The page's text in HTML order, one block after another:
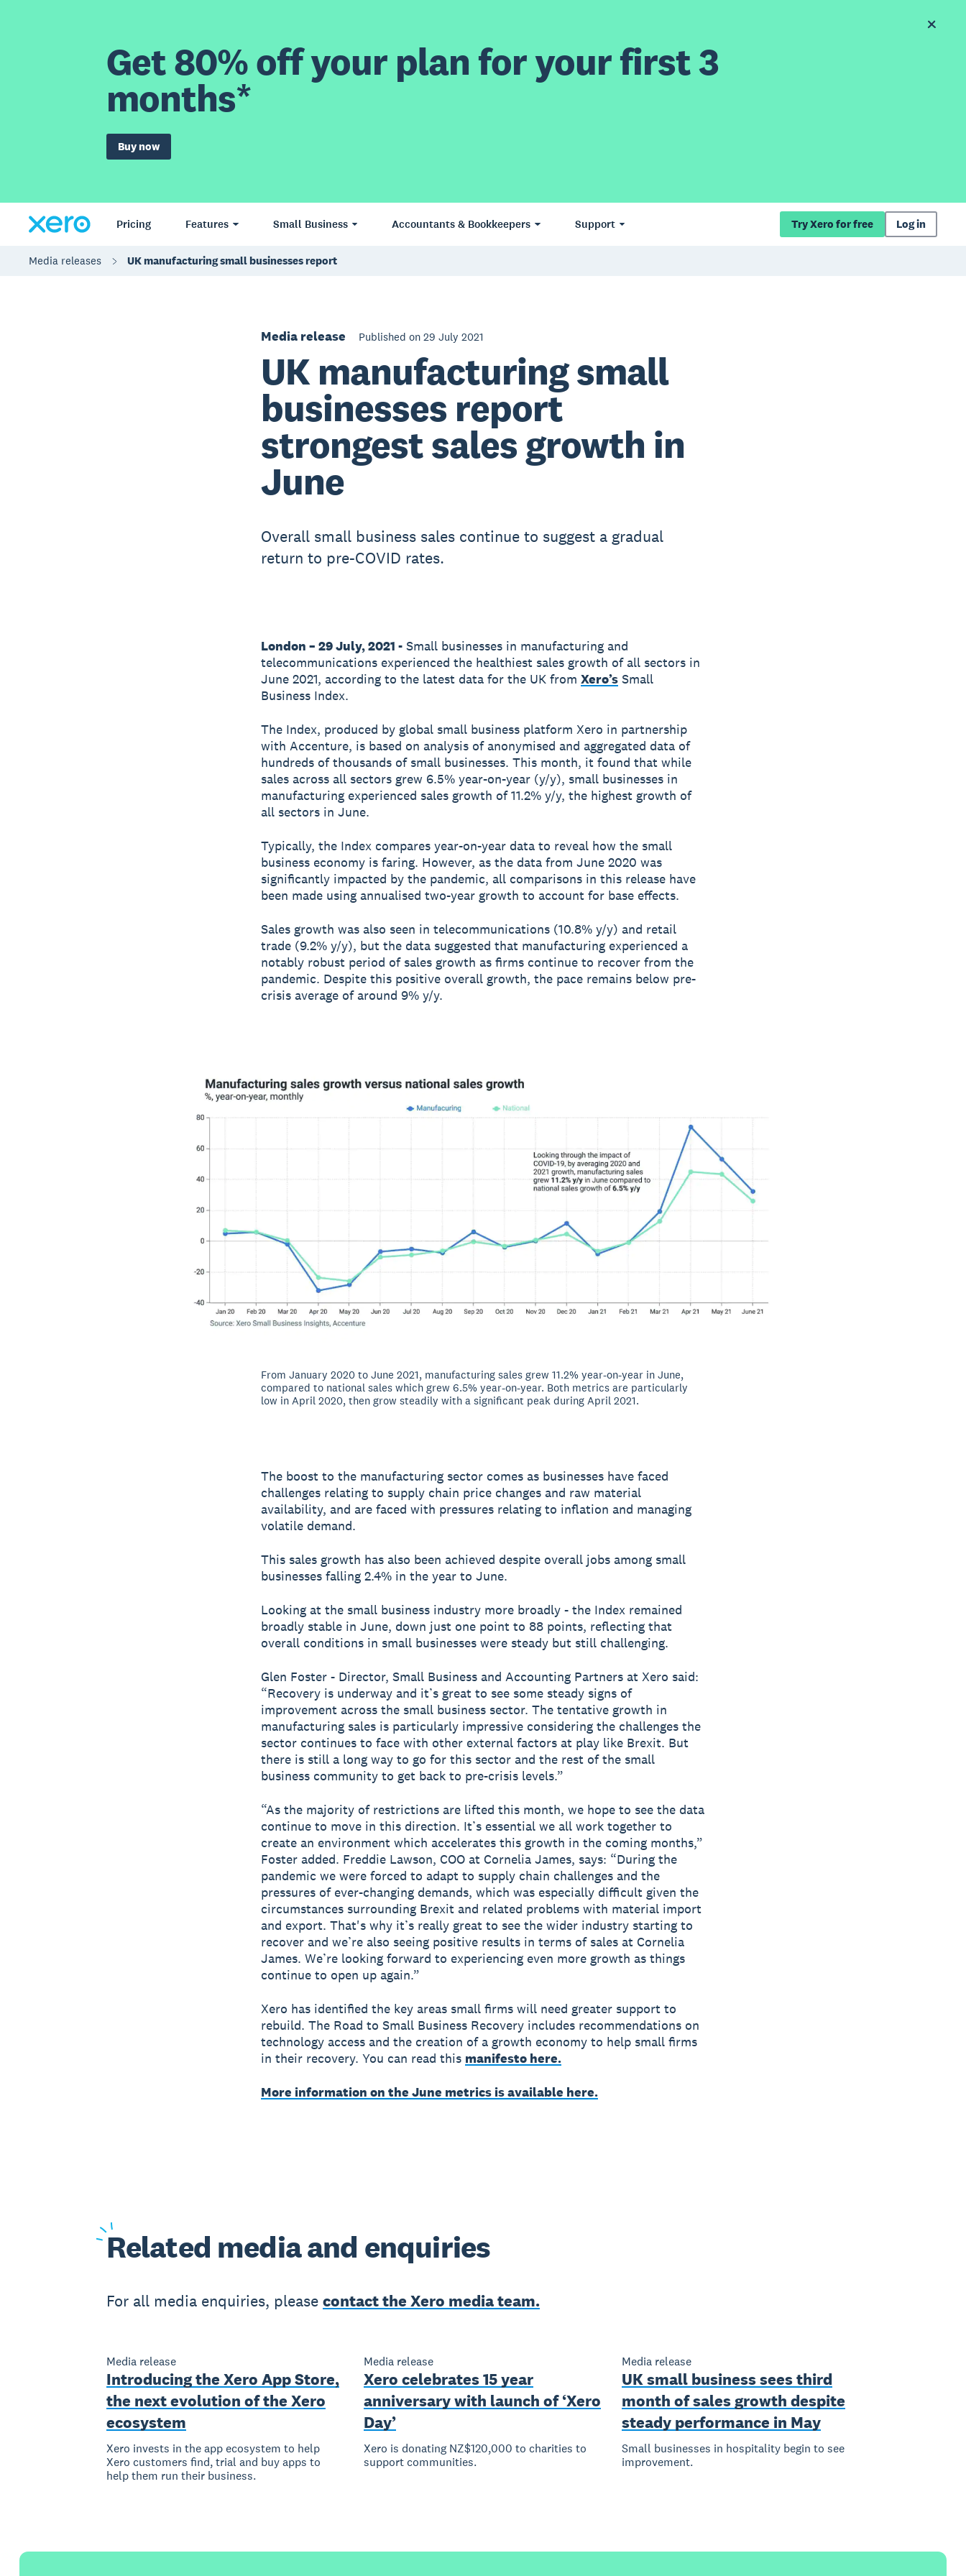
Get 80% off your plan for your first 3
months*
Buy now
Pricing Features Small Business Accountants & Bookkeepers Support Try Xero for free Log in
Media releases UK manufacturing small businesses report
Media release Published on 29 July 2021
UK manufacturing small
businesses report
strongest sales growth in
June
Overall small business sales continue to suggest a gradual
return to pre-COVID rates.
London – 29 July, 2021 -Small businesses in manufacturing and
telecommunications experienced the healthiest sales growth of all sectors in
June 2021, according to the latest data for the UK from Xero’sSmall
Business Index.
The Index, produced by global small business platform Xero in partnership
with Accenture, is based on analysis of anonymised and aggregated data of
hundreds of thousands of small businesses. This month, it found that while
sales across all sectors grew 6.5% year-on-year (y/y), small businesses in
manufacturing experienced sales growth of 11.2% y/y, the highest growth of
all sectors in June.
Typically, the Index compares year-on-year data to reveal how the small
business economy is faring. However, as the data from June 2020 was
significantly impacted by the pandemic, all comparisons in this release have
been made using annualised two-year growth to account for base effects.
Sales growth was also seen in telecommunications (10.8% y/y) and retail
trade (9.2% y/y), but the data suggested that manufacturing experienced a
notably robust period of sales growth as firms continue to recover from the
pandemic. Despite this positive overall growth, the pace remains below pre-
crisis average of around 9% y/y.
From January 2020 to June 2021, manufacturing sales grew 11.2% year-on-year in June,
compared to national sales which grew 6.5% year-on-year. Both metrics are particularly
low in April 2020, then grow steadily with a significant peak during April 2021.
The boost to the manufacturing sector comes as businesses have faced
challenges relating to supply chain price changes and raw material
availability, and are faced with pressures relating to inflation and managing
volatile demand.
This sales growth has also been achieved despite overall jobs among small
businesses falling 2.4% in the year to June.
Looking at the small business industry more broadly - the Index remained
broadly stable in June, down just one point to 88 points, reflecting that
overall conditions in small businesses were steady but still challenging.
Glen Foster - Director, Small Business and Accounting Partners at Xero said:
“Recovery is underway and it’s great to see some steady signs of
improvement across the small business sector. The tentative growth in
manufacturing sales is particularly impressive considering the challenges the
sector continues to face with other external factors at play like Brexit. But
there is still a long way to go for this sector and the rest of the small
business community to get back to pre-crisis levels.”
“As the majority of restrictions are lifted this month, we hope to see the data
continue to move in this direction. It’s essential we all work together to
create an environment which accelerates this growth in the coming months,”
Foster added. Freddie Lawson, COO at Cornelia James, says: “During the
pandemic we were forced to adapt to supply chain challenges and the
pressures of ever-changing demands, which was especially difficult given the
circumstances surrounding Brexit and related problems with material import
and export. That's why it’s really great to see the wider industry starting to
recover and we’re also seeing positive results in terms of sales at Cornelia
James. We’re looking forward to experiencing even more growth as things
continue to open up again.”
Xero has identified the key areas small firms will need greater support to
rebuild. The Road to Small Business Recovery includes recommendations on
technology access and the creation of a growth economy to help small firms
in their recovery. You can read this manifesto here.
More information on the June metrics is available here.
Related media and enquiries
For all media enquiries, please contact the Xero media team.
Media release
Introducing the Xero App Store,
the next evolution of the Xero
ecosystem
Xero invests in the app ecosystem to help
Xero customers find, trial and buy apps to
help them run their business.
Media release
Xero celebrates 15 year
anniversary with launch of ‘Xero
Day’
Xero is donating NZ$120,000 to charities to
support communities.
Media release
UK small business sees third
month of sales growth despite
steady performance in May
Small businesses in hospitality begin to see
improvement.